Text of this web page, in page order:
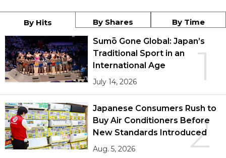
By Hits By Shares By Time
1
Sumō Gone Global: Japan’s
Traditional Sport in an
International Age
July 14, 2026
2
Japanese Consumers Rush to
Buy Air Conditioners Before
New Standards Introduced
Aug. 5, 2026